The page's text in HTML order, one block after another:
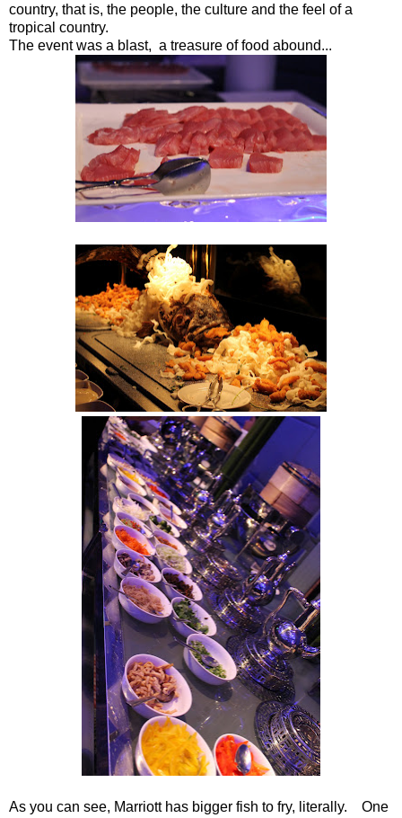
country, that is, the people, the culture and the feel of a
tropical country.
The event was a blast, a treasure of food abound...
As you can see, Marriott has bigger fish to fry, literally. One